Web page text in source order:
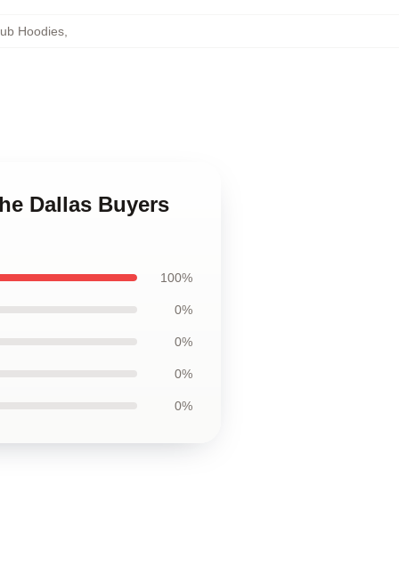
Hoodies
Dallas Buyers
100%
0%
0%
0%
0%